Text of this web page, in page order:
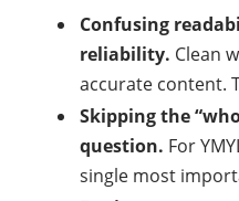
Confusing
reliability. Clean
accurate content.
Skipping the
question. For
single most